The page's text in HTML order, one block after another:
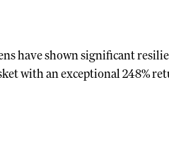
have shown significant
with an exceptional 248%